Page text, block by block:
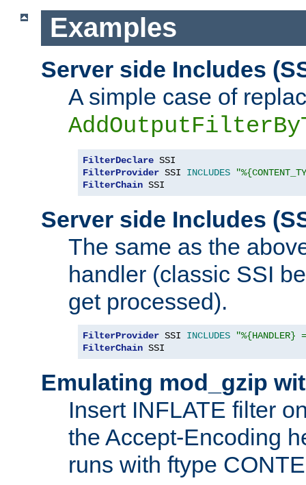
Examples
Server side Includes
A simple case of
FilterDeclare
FilterProvider SSI INCLUDES
FilterChain SSI
Server side Includes
The same as the
handler (classic SSI
get processed).
FilterProvider SSI INCLUDES
FilterChain SSI
Emulating mod_gzip
Insert INFLATE filter
the Accept-Encoding
runs with ftype